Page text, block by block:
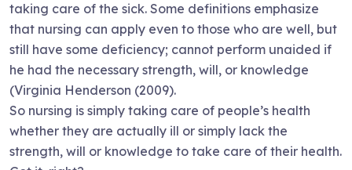
taking care of the sick. Some definitions emphasize
that nursing can apply even to those who are well, but
still have some deficiency; cannot perform unaided if
he had the necessary strength, will, or knowledge
(Virginia Henderson (2009).
So nursing is simply taking care of people’s health
whether they are actually ill or simply lack the
strength, will or knowledge to take care of their health.